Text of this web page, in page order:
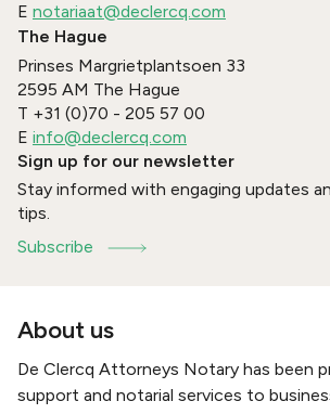
E notariaat@declercq.com
The Hague
Prinses Margrietplantsoen 33
2595 AM The Hague
T +31 (0)70 - 205 57 00
E info@declercq.com
Sign up for our newsletter
Stay informed with engaging updates
tips.
Subscribe
About us
De Clercq Attorneys Notary has been
support and notarial services to